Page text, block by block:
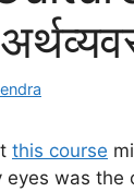
this course
eyes was